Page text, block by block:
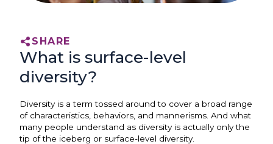
SHARE
What is surface-level
diversity?
Diversity is a term tossed around to cover a broad range
of characteristics, behaviors, and mannerisms. And what
many people understand as diversity is actually only the
tip of the iceberg or surface-level diversity.